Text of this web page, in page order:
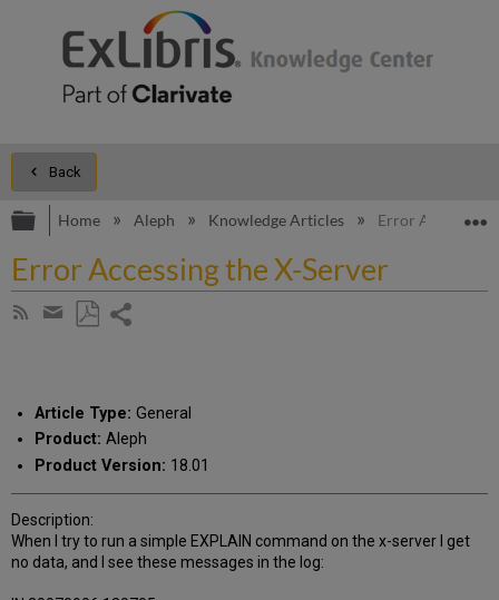
Back
Expand/collapse global hierarchy
Home Aleph Knowledge Articles Error Accessing
Error Accessing the X-Server
Subscribe
Share
email
Article Type: General
Product: Aleph
Product Version: 18.01
Description:
When I try to run a simple EXPLAIN command on the x-server I get
no data, and I see these messages in the log: